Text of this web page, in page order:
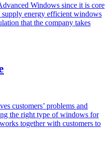
Windows since it is core
supply energy efficient windows
that the company takes
customers’ problems and
the right type of windows for
together with customers to